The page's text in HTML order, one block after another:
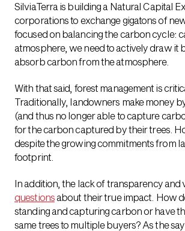
SilviaTerra is building a Natural Capital
corporations to exchange gigatons of
focused on balancingthe carbon cycle:
atmosphere, we need to actively draw it
absorb carbon from the atmosphere.
With that said, forest management is
Traditionally, landowners make money
(and thus no longer able to capture
for the carbon captured by their trees.
despite the growing commitments from
footprint.
In addition, the lack of transparency
questionsabout their true impact. How
standing and capturing carbon or have
same trees to multiple buyers? As the